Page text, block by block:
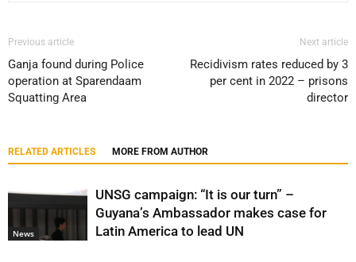
Previous article
Ganja found during Police
operation at Sparendaam
Squatting Area
Next article
Recidivism rates reduced by 3
per cent in 2022 – prisons
director
RELATED ARTICLES MORE FROM AUTHOR
News
UNSG campaign: “It is our turn” –
Guyana’s Ambassador makes case for
Latin America to lead UN